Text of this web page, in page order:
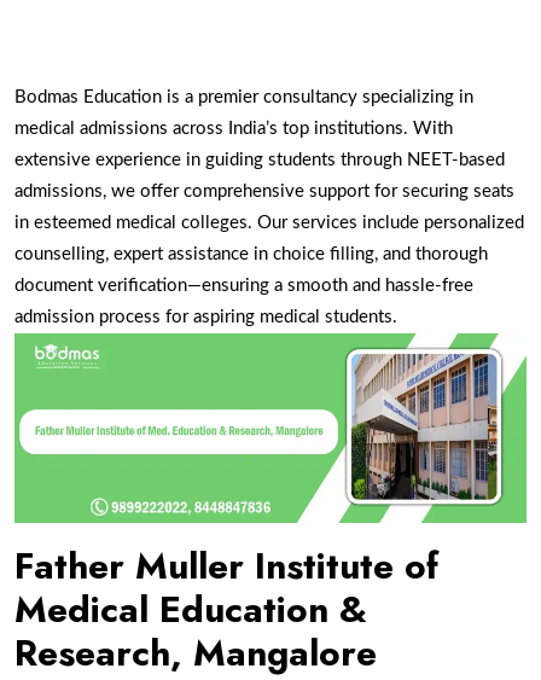
Bodmas Education is a premier consultancy specializing in
medical admissions across India’s top institutions. With
extensive experience in guiding students through NEET-based
admissions, we offer comprehensive support for securing seats
in esteemed medical colleges. Our services include personalized
counselling, expert assistance in choice filling, and thorough
document verification—ensuring a smooth and hassle-free
admission process for aspiring medical students.
Father Muller Institute of
Medical Education &
Research, Mangalore